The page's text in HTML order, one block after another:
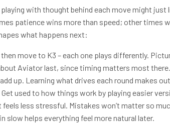
with thought behind each move might just
patience wins more than speed; other times
what happens next:
move to K3 – each one plays differently.
Aviator last, since timing matters most
up. Learning what drives each round makes
used to how things work by playing easier
feels less stressful. Mistakes won’t matter so
slow helps everything feel more natural later.